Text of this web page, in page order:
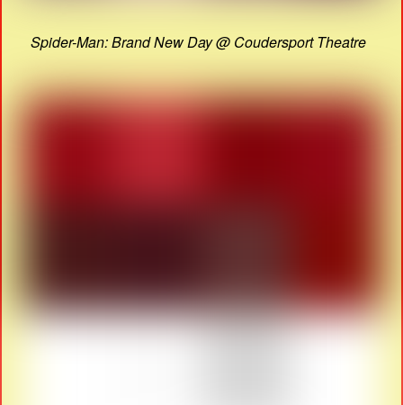
Spider-Man: Brand New Day @ Coudersport Theatre